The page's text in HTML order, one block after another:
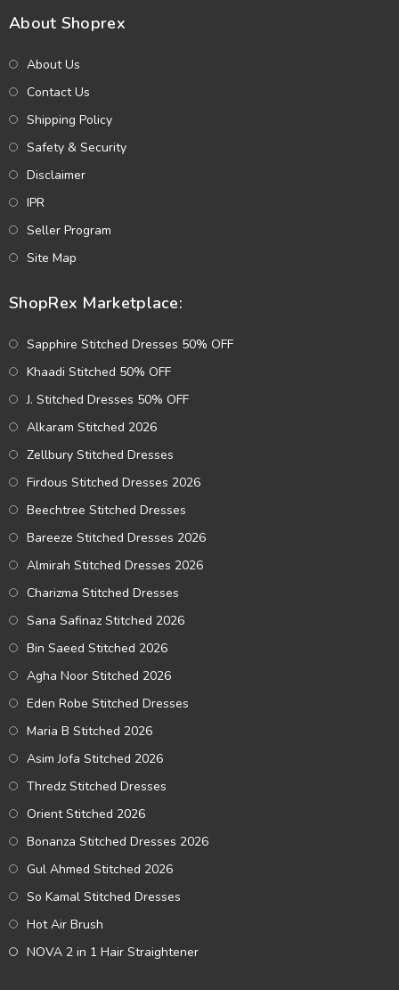
About Shoprex
About Us
Contact Us
Shipping Policy
Safety & Security
Disclaimer
IPR
Seller Program
Site Map
ShopRex Marketplace:
Sapphire Stitched Dresses 50% OFF
Khaadi Stitched 50% OFF
J. Stitched Dresses 50% OFF
Alkaram Stitched 2026
Zellbury Stitched Dresses
Firdous Stitched Dresses 2026
Beechtree Stitched Dresses
Bareeze Stitched Dresses 2026
Almirah Stitched Dresses 2026
Charizma Stitched Dresses
Sana Safinaz Stitched 2026
Bin Saeed Stitched 2026
Agha Noor Stitched 2026
Eden Robe Stitched Dresses
Maria B Stitched 2026
Asim Jofa Stitched 2026
Thredz Stitched Dresses
Orient Stitched 2026
Bonanza Stitched Dresses 2026
Gul Ahmed Stitched 2026
So Kamal Stitched Dresses
Hot Air Brush
NOVA 2 in 1 Hair Straightener